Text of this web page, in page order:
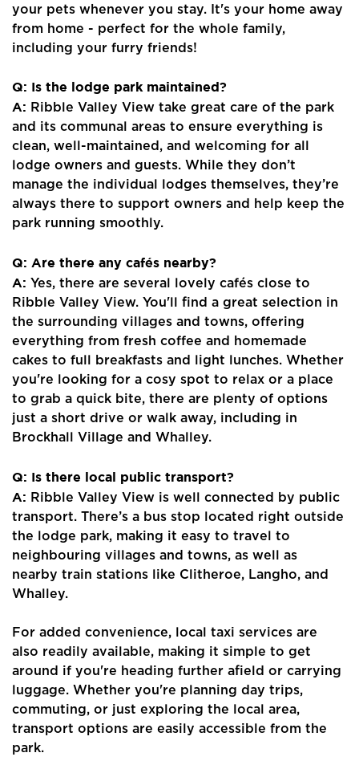
Home
About Us
Properties
your pets whenever you stay. It's your home away
from home - perfect for the whole family,
including your furry friends!
Q: Is the lodge park maintained?
A: Ribble Valley View take great care of the park
and its communal areas to ensure everything is
clean, well-maintained, and welcoming for all
lodge owners and guests. While they don’t
manage the individual lodges themselves, they’re
always there to support owners and help keep the
park running smoothly.
Q: Are there any cafés nearby?
A:Yes, there are several lovely cafés close to
Ribble Valley View. You'll find a great selection in
the surrounding villages and towns, offering
everything from fresh coffee and homemade
cakes to full breakfasts and light lunches. Whether
you're looking for a cosy spot to relax or a place
to grab a quick bite, there are plenty of options
just a short drive or walk away, including in
Brockhall Village and Whalley.
Q: Is there local public transport?
A: Ribble Valley View is well connected by public
transport. There’s a bus stop located right outside
the lodge park, making it easy to travel to
neighbouring villages and towns, as well as
nearby train stations like Clitheroe, Langho, and
Whalley.
For added convenience, local taxi services are
also readily available, making it simple to get
around if you're heading further afield or carrying
luggage. Whether you're planning day trips,
commuting, or just exploring the local area,
transport options are easily accessible from the
park.